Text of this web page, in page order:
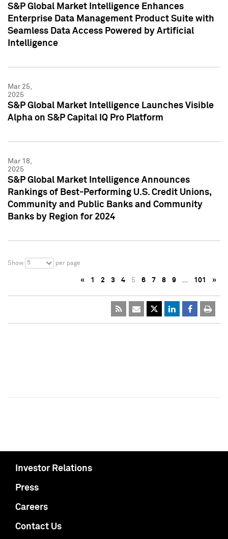
S&P Global Market Intelligence Enhances
Enterprise Data Management Product Suite with
Seamless Data Access Powered by Artificial
Intelligence
Mar 25,
2025
S&P Global Market Intelligence Launches Visible
Alpha on S&P Capital IQ Pro Platform
Mar 18,
2025
S&P Global Market Intelligence Announces
Rankings of Best-Performing U.S. Credit Unions,
Community and Public Banks and Community
Banks by Region for 2024
Show 5 per page
« 1 2 3 4 5 6 7 8 9 … 101 »
Investor Relations
Press
Careers
Contact Us